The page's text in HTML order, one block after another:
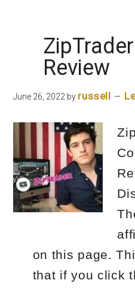
Review
June 26, 2022 by russell
on this page.
that if you click